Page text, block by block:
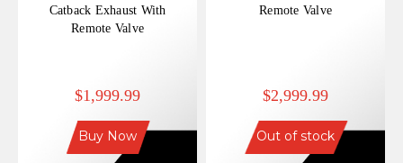
Catback Exhaust With
Remote Valve
$1,999.99
Buy Now
Remote Valve
$2,999.99
Out of stock